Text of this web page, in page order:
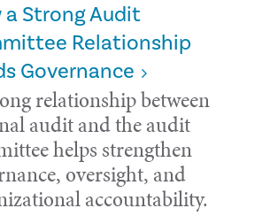
a Strong Audit
Relationship
Governance
relationship between
audit and the audit
helps strengthen
oversight, and
accountability.